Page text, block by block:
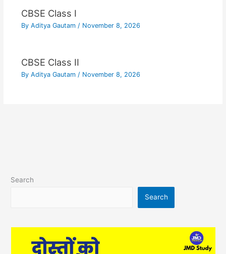
CBSE Class I
By Aditya Gautam / November 8, 2026
CBSE Class II
By Aditya Gautam / November 8, 2026
Search
Search